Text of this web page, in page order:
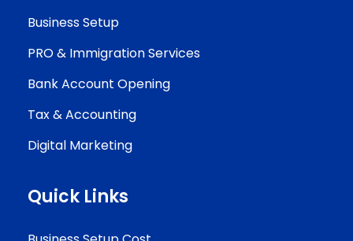
Business Setup
PRO & Immigration Services
Bank Account Opening
Tax & Accounting
Digital Marketing
Quick Links